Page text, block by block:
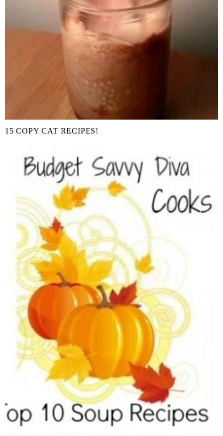
15 COPY CAT RECIPES!